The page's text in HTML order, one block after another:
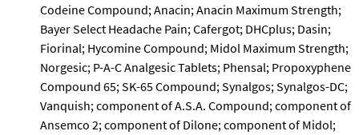
Codeine Compound; Anacin; Anacin Maximum Strength;
Bayer Select Headache Pain; Cafergot; DHCplus; Dasin;
Fiorinal; Hycomine Compound; Midol Maximum Strength;
Norgesic; P-A-C Analgesic Tablets; Phensal; Propoxyphene
Compound 65; SK-65 Compound; Synalgos; Synalgos-DC;
Vanquish; component of A.S.A. Compound; component of
Ansemco 2; component of Dilone; component of Midol;